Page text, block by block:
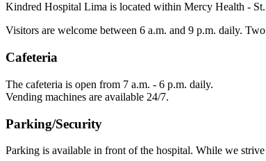
Kindred Hospital Lima is located within Mercy Health -
Visitors are welcome between 6 a.m. and 9 p.m. daily.
Cafeteria
The cafeteria is open from 7 a.m. - 6 p.m. daily.
Vending machines are available 24/7.
Parking/Security
Parking is available in front of the hospital. While we